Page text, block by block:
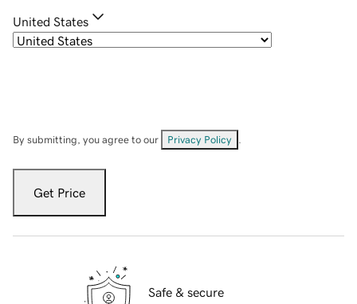
United States
By submitting, you agree to our Privacy Policy
Get Price
Safe & secure